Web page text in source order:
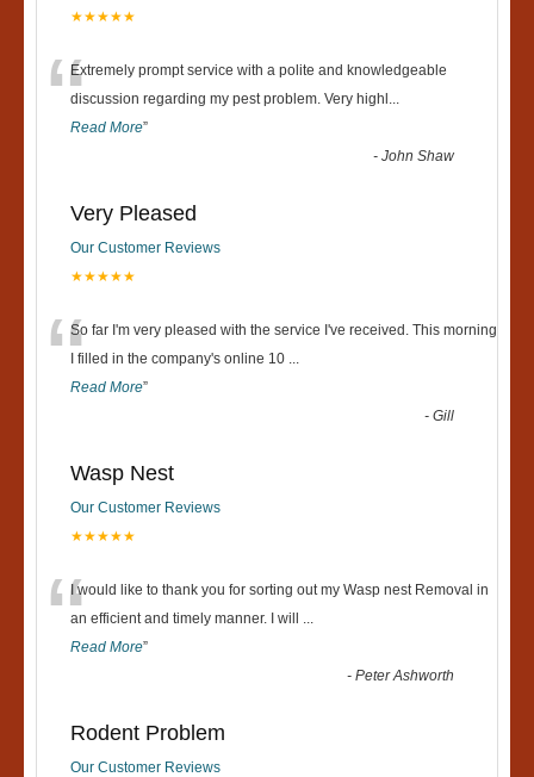
★★★★★
“Extremely prompt service with a polite and knowledgeable
discussion regarding my pest problem. Very highl ...
Read More”
-John Shaw
Very Pleased
Our Customer Reviews
★★★★★
“So far I'm very pleased with the service I've received. This morning
I filled in the company's online 10 ...
Read More”
-Gill
Wasp Nest
Our Customer Reviews
★★★★★
“I would like to thank you for sorting out my Wasp nest Removal in
an efficient and timely manner. I will ...
Read More”
-Peter Ashworth
Rodent Problem
Our Customer Reviews